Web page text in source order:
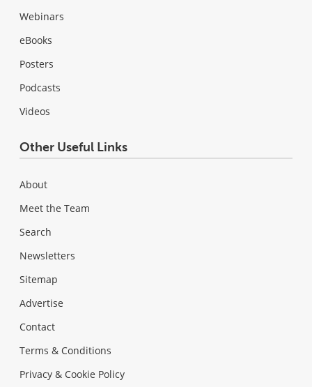
Webinars
eBooks
Posters
Podcasts
Videos
Other Useful Links
About
Meet the Team
Search
Newsletters
Sitemap
Advertise
Contact
Terms & Conditions
Privacy & Cookie Policy